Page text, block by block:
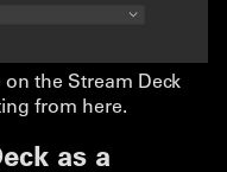
the Stream Deck
from here.
as a